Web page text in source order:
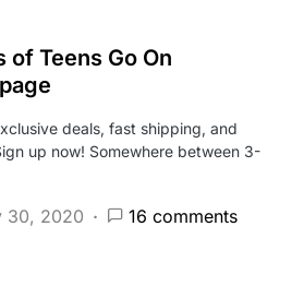
of Teens Go On
deals, fast shipping, and
up now! Somewhere between 3-
30, 2020 16 comments